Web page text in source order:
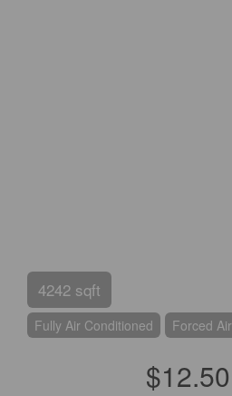
4242 sqft
Fully Air Conditioned Forced Air
$12.50